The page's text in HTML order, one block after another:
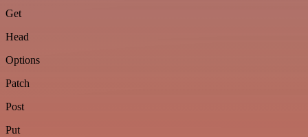
Get
Head
Options
Patch
Post
Put